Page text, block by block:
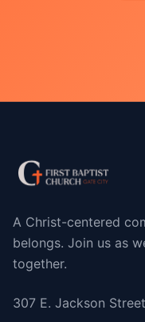
A Christ-centered
belongs. Join us as
together.
307 E. Jackson